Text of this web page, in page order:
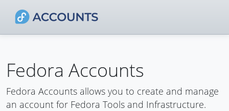
Fedora Accounts
Fedora Accounts allows you to create and manage
an account for Fedora Tools and Infrastructure.